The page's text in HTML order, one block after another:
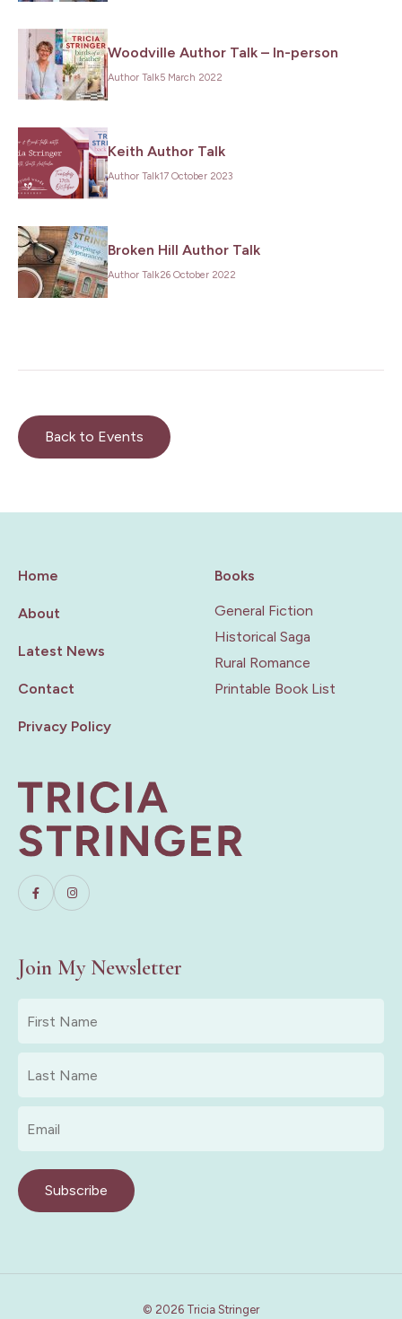
Woodville Author Talk – In-person
Author Talk5 March 2022
Keith Author Talk
Author Talk17 October 2023
Broken Hill Author Talk
Author Talk26 October 2022
Back to Events
Home
About
Latest News
Contact
Privacy Policy
Books
General Fiction
Historical Saga
Rural Romance
Printable Book List
Join My Newsletter
Name
Name
Subscribe
© 2026 Tricia Stringer